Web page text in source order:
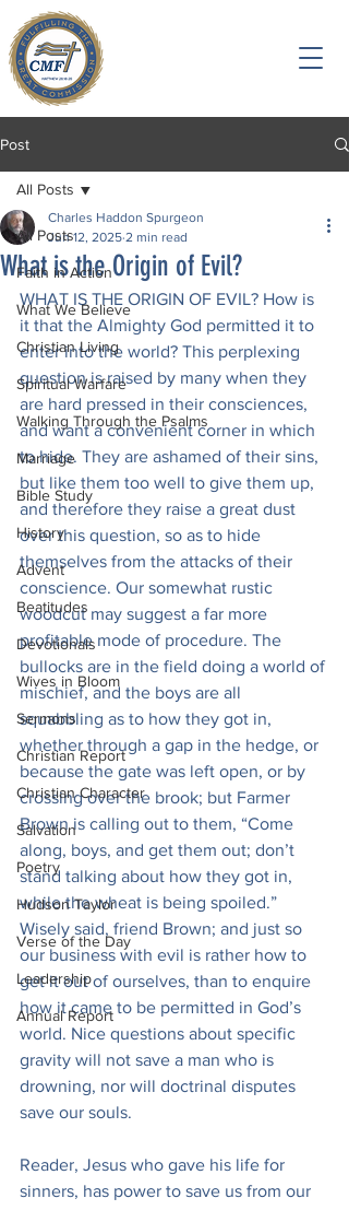
Post
All Posts
Faith in Action
What We Believe
Christian Living
Spiritual Warfare
Walking Through the Psalms
Marriage
Bible Study
History
Advent
Beatitudes
Devotionals
Wives in Bloom
Sermons
Christian Report
Christian Character
Salvation
Poetry
Hudson Taylor
Verse of the Day
Leadership
Annual Report
All Posts
What is the Origin of Evil?
Charles Haddon Spurgeon
Jun 12, 2025 2 min read
WHAT IS THE ORIGIN OF EVIL? How is
it that the Almighty God permitted it to
enter into the world? This perplexing
question is raised by many when they
are hard pressed in their consciences,
and want a convenient corner in which
to hide. They are ashamed of their sins,
but like them too well to give them up,
and therefore they raise a great dust
over this question, so as to hide
themselves from the attacks of their
conscience. Our somewhat rustic
woodcut may suggest a far more
profitable mode of procedure. The
bullocks are in the field doing a world of
mischief, and the boys are all
squabbling as to how they got in,
whether through a gap in the hedge, or
because the gate was left open, or by
crossing over the brook; but Farmer
Brown is calling out to them, “Come
along, boys, and get them out; don’t
stand talking about how they got in,
while the wheat is being spoiled.”
Wisely said, friend Brown; and just so
our business with evil is rather how to
get it out of ourselves, than to enquire
how it came to be permitted in God’s
world. Nice questions about specific
gravity will not save a man who is
drowning, nor will doctrinal disputes
save our souls.
Reader, Jesus who gave his life for
sinners, has power to save us from our